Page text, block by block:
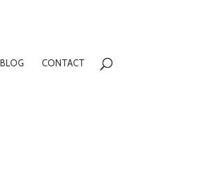
BLOG CONTACT